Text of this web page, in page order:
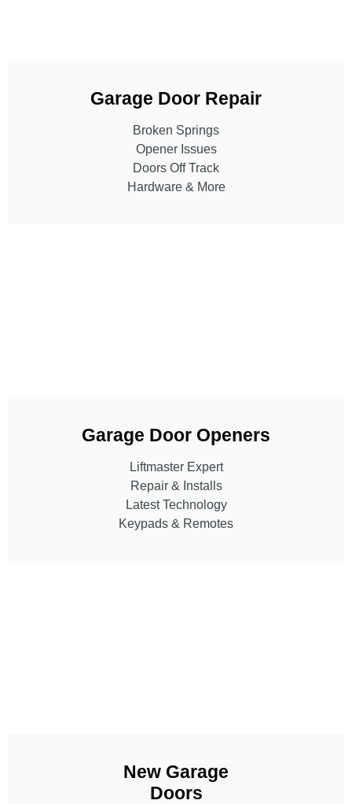
Garage Door Repair
Broken Springs
Opener Issues
Doors Off Track
Hardware & More
Garage Door Openers
Liftmaster Expert
Repair & Installs
Latest Technology
Keypads & Remotes
New Garage
Doors